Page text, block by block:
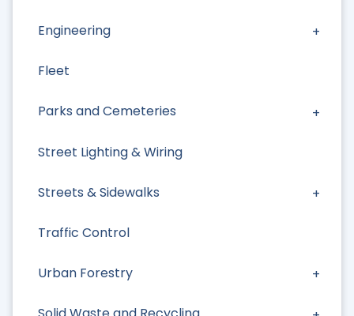
Engineering
Fleet
Parks and Cemeteries
Street Lighting & Wiring
Streets & Sidewalks
Traffic Control
Urban Forestry